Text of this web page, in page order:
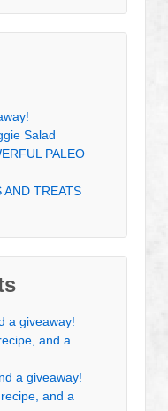
Salad
PALEO
AND TREATS
a giveaway!
and a
a giveaway!
and a